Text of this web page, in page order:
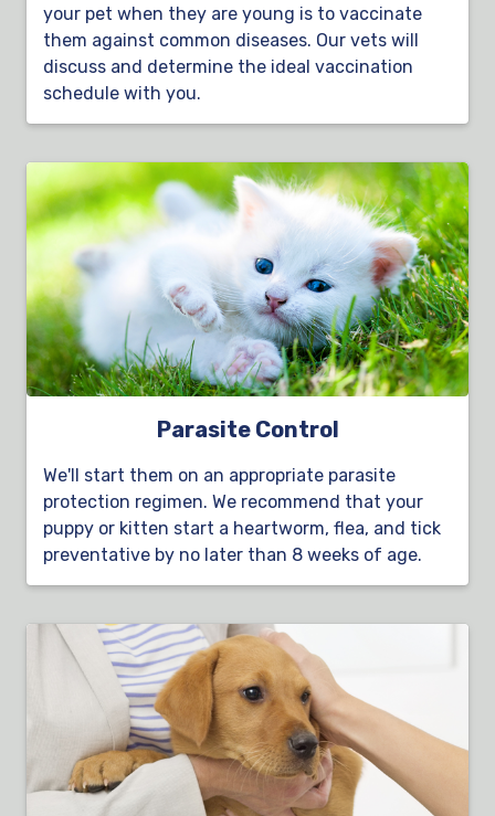
your pet when they are young is to vaccinate
them against common diseases. Our vets will
discuss and determine the ideal vaccination
schedule with you.
Parasite Control
We'll start them on an appropriate parasite
protection regimen. We recommend that your
puppy or kitten start a heartworm, flea, and tick
preventative by no later than 8 weeks of age.